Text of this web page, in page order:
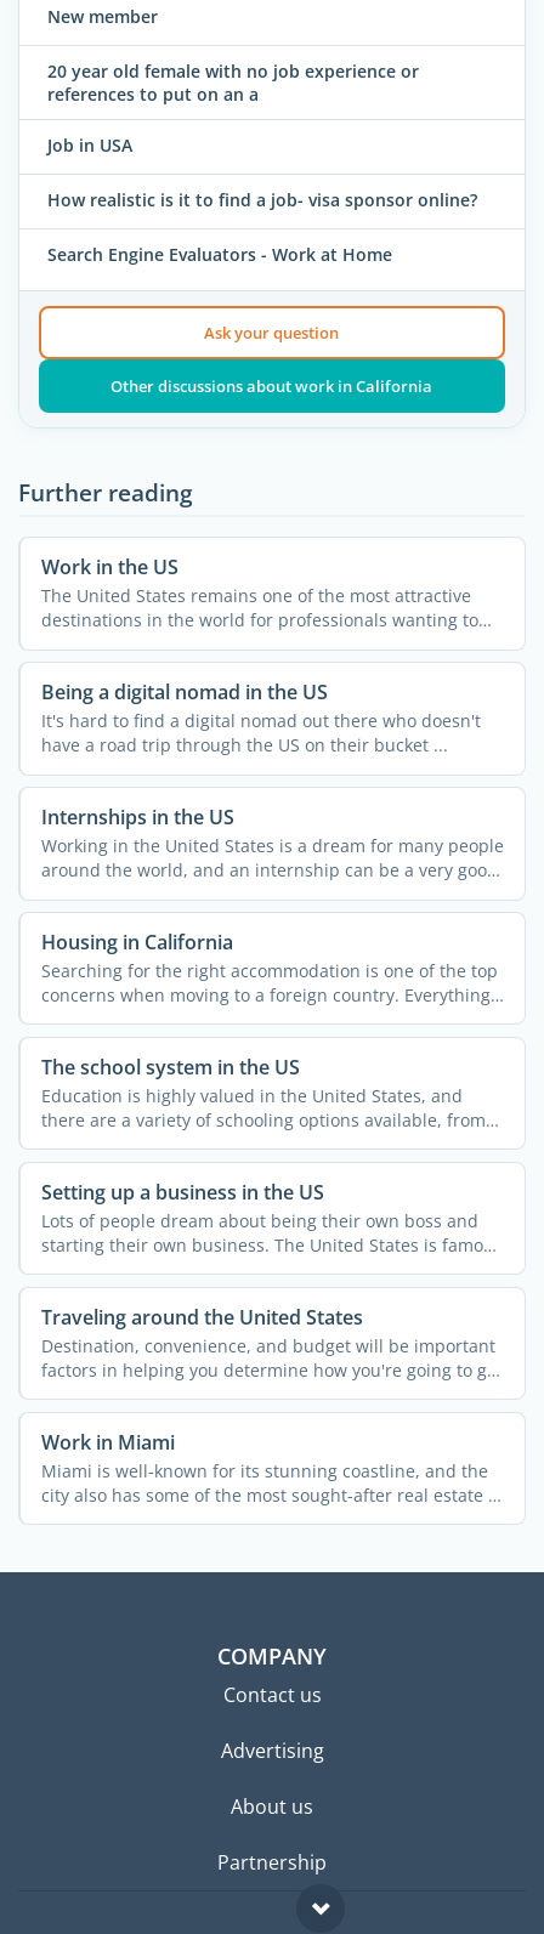
New member
20 year old female with no job experience or
references to put on an a
Job in USA
How realistic is it to find a job- visa sponsor online?
Search Engine Evaluators - Work at Home
Ask your question
Other discussions about work in California
Further reading
Work in the US
The United States remains one of the most attractive
destinations in the world for professionals wanting to
grow ...
Being a digital nomad in the US
It's hard to find a digital nomad out there who doesn't
have a road trip through the US on their bucket ...
Internships in the US
Working in the United States is a dream for many people
around the world, and an internship can be a very good
...
Housing in California
Searching for the right accommodation is one of the top
concerns when moving to a foreign country. Everything
else ...
The school system in the US
Education is highly valued in the United States, and
there are a variety of schooling options available, from
...
Setting up a business in the US
Lots of people dream about being their own boss and
starting their own business. The United States is famous
for ...
Traveling around the United States
Destination, convenience, and budget will be important
factors in helping you determine how you're going to get
...
Work in Miami
Miami is well-known for its stunning coastline, and the
city also has some of the most sought-after real estate in
...
COMPANY
Contact us
Advertising
About us
Partnership